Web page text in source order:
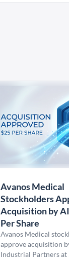
Avanos Medical
Stockholders
Acquisition by
Per Share
Avanos Medical
approve acquisition
Industrial Partners at